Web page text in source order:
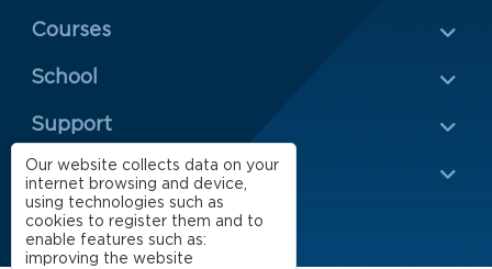
Menu Rodapé 1
Courses
School
Rodapé 2
Support
Impact
Our website collects data on your
internet browsing and device,
using technologies such as
cookies to register them and to
enable features such as:
improving the website